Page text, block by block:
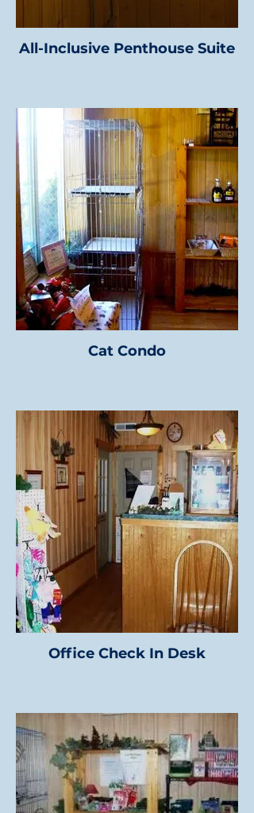
All-Inclusive Penthouse Suite
Cat Condo
Office Check In Desk